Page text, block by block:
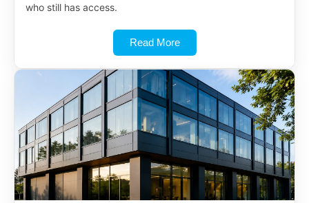
who still has access.
Read More